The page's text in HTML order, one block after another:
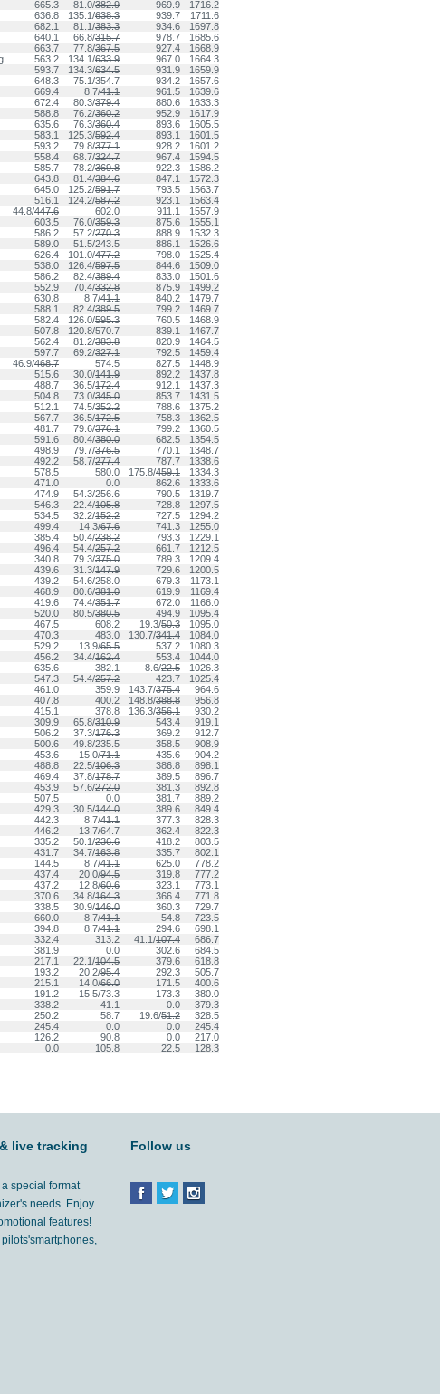
665.3 81.0/382.9 969.9
1716.2
636.8 135.1/638.3 939.7
1711.6
682.1 81.1/383.3 934.6
1697.8
640.1 66.8/315.7 978.7
1685.6
663.7 77.8/367.5 927.4
1668.9
563.2 134.1/633.9 967.0
1664.3
593.7 134.3/634.5 931.9
1659.9
648.3 75.1/354.7 934.2
1657.6
669.4 8.7/41.1 961.5
1639.6
672.4 80.3/379.4 880.6
1633.3
588.8 76.2/360.2 952.9
1617.9
635.6 76.3/360.4 893.6
1605.5
583.1 125.3/592.4 893.1
1601.5
593.2 79.8/377.1 928.2
1601.2
558.4 68.7/324.7 967.4
1594.5
585.7 78.2/369.8 922.3
1586.2
643.8 81.4/384.6 847.1
1572.3
645.0 125.2/591.7 793.5
1563.7
516.1 124.2/587.2 923.1
1563.4
44.8/447.6 602.0 911.1
1557.9
603.5 76.0/359.3 875.6
1555.1
586.2 57.2/270.3 888.9
1532.3
589.0 51.5/243.5 886.1
1526.6
626.4 101.0/477.2 798.0
1525.4
538.0 126.4/597.5 844.6
1509.0
586.2 82.4/389.4 833.0
1501.6
552.9 70.4/332.8 875.9
1499.2
630.8 8.7/41.1 840.2
1479.7
588.1 82.4/389.5 799.2
1469.7
582.4 126.0/595.3 760.5
1468.9
507.8 120.8/570.7 839.1
1467.7
562.4 81.2/383.8 820.9
1464.5
597.7 69.2/327.1 792.5
1459.4
46.9/468.7 574.5 827.5
1448.9
515.6 30.0/141.9 892.2
1437.8
488.7 36.5/172.4 912.1
1437.3
504.8 73.0/345.0 853.7
1431.5
512.1 74.5/352.2 788.6
1375.2
567.7 36.5/172.5 758.3
1362.5
481.7 79.6/376.1 799.2
1360.5
591.6 80.4/380.0 682.5
1354.5
498.9 79.7/376.5 770.1
1348.7
492.2 58.7/277.4 787.7
1338.6
578.5 580.0 175.8/459.1
1334.3
471.0 0.0 862.6
1333.6
474.9 54.3/256.6 790.5
1319.7
546.3 22.4/105.8 728.8
1297.5
534.5 32.2/152.2 727.5
1294.2
499.4 14.3/67.6 741.3
1255.0
385.4 50.4/238.2 793.3
1229.1
496.4 54.4/257.2 661.7
1212.5
340.8 79.3/375.0 789.3
1209.4
439.6 31.3/147.9 729.6
1200.5
439.2 54.6/258.0 679.3
1173.1
468.9 80.6/381.0 619.9
1169.4
419.6 74.4/351.7 672.0
1166.0
520.0 80.5/380.5 494.9
1095.4
467.5 608.2 19.3/50.3
1095.0
470.3 483.0 130.7/341.4
1084.0
529.2 13.9/65.5 537.2
1080.3
456.2 34.4/162.4 553.4
1044.0
635.6 382.1 8.6/22.5
1026.3
547.3 54.4/257.2 423.7
1025.4
461.0 359.9 143.7/375.4
964.6
407.8 400.2 148.8/388.8
956.8
415.1 378.8 136.3/356.1
930.2
309.9 65.8/310.9 543.4
919.1
506.2 37.3/176.3 369.2
912.7
500.6 49.8/235.5 358.5
908.9
453.6 15.0/71.1 435.6
904.2
488.8 22.5/106.3 386.8
898.1
469.4 37.8/178.7 389.5
896.7
453.9 57.6/272.0 381.3
892.8
507.5 0.0 381.7
889.2
429.3 30.5/144.0 389.6
849.4
442.3 8.7/41.1 377.3
828.3
446.2 13.7/64.7 362.4
822.3
335.2 50.1/236.6 418.2
803.5
431.7 34.7/163.8 335.7
802.1
144.5 8.7/41.1 625.0
778.2
437.4 20.0/94.5 319.8
777.2
437.2 12.8/60.6 323.1
773.1
370.6 34.8/164.3 366.4
771.8
338.5 30.9/146.0 360.3
729.7
660.0 8.7/41.1 54.8
723.5
394.8 8.7/41.1 294.6
698.1
332.4 313.2 41.1/107.4
686.7
381.9 0.0 302.6
684.5
217.1 22.1/104.5 379.6
618.8
193.2 20.2/95.4 292.3
505.7
215.1 14.0/66.0 171.5
400.6
191.2 15.5/73.3 173.3
380.0
338.2 41.1 0.0
379.3
250.2 58.7 19.6/51.2
328.5
245.4 0.0 0.0
245.4
126.2 90.8 0.0
217.0
0.0 105.8 22.5 128.3
live tracking
special format
needs. Enjoy
features!
Follow us